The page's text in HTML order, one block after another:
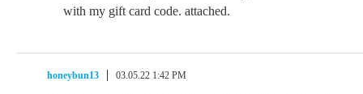
with my gift card code. attached.
honeybun13 03.05.22 1:42 PM